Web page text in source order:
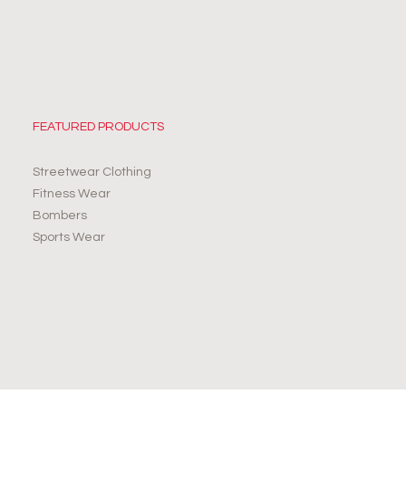
FEATURED PRODUCTS
Streetwear Clothing
Fitness Wear
Bombers
Sports Wear